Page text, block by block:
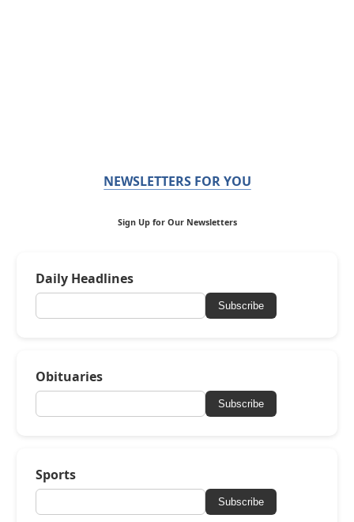
NEWSLETTERS FOR YOU
Sign Up for Our Newsletters
Daily Headlines
Subscribe
Obituaries
Subscribe
Sports
Subscribe